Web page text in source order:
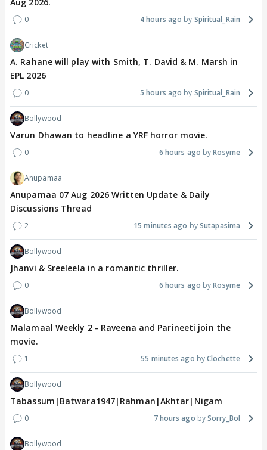
0 4 hours ago Spiritual_Rain
Cricket
A. Rahane will play with Smith, T. David & M. Marsh in
EPL 2026
0 5 hours ago Spiritual_Rain
Bollywood
Varun Dhawan to headline a YRF horror movie.
0 6 hours ago Rosyme
Anupamaa
Anupamaa 07 Aug 2026 Written Update & Daily
Discussions Thread
2 15 minutes ago Sutapasima
Bollywood
Jhanvi & Sreeleela in a romantic thriller.
0 6 hours ago Rosyme
Bollywood
Malamaal Weekly 2 - Raveena and Parineeti join the
movie.
1 55 minutes ago Clochette
Bollywood
Tabassum|Batwara1947|Rahman|Akhtar|Nigam
0 7 hours ago Sorry_Bol
Bollywood